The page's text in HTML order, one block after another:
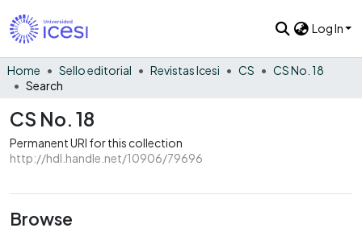
Log In
Home Sello editorial Revistas Icesi CS
CS No. 18
Search
CS No. 18
Permanent URI for this collection
http://hdl.handle.net/10906/79696
Browse